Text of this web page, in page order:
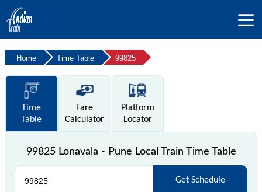
Home Time Table 99825
Time
Table
Fare
Calculator
Platform
Locator
99825 Lonavala - Pune Local Train Time Table
Get Schedule